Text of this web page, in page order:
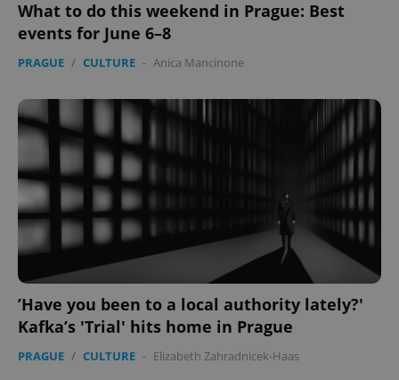
What to do this weekend in Prague: Best
events for June 6–8
PRAGUE / CULTURE - Anica Mancinone
’Have you been to a local authority lately?'
Kafka’s 'Trial' hits home in Prague
PRAGUE / CULTURE - Elizabeth Zahradnicek-Haas
^qs_[0-9]+$